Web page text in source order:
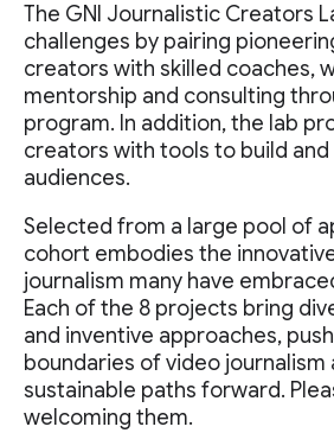
The GNI Journalistic Creators
challenges by pairing
creators with skilled coaches,
mentorship and consulting
program. In addition, the lab
creators with tools to build
audiences.
Selected from a large pool of
cohort embodies the
journalism many have
Each of the 8 projects bring
and inventive approaches,
boundaries of video journalism
sustainable paths forward.
welcoming them.